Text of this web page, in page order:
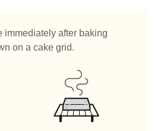
immediately after baking
on a cake grid.